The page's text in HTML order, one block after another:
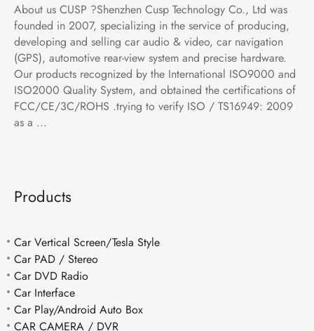
About us CUSP ?Shenzhen Cusp Technology Co., Ltd was
founded in 2007, specializing in the service of producing,
developing and selling car audio & video, car navigation
(GPS), automotive rear-view system and precise hardware.
Our products recognized by the International ISO9000 and
ISO2000 Quality System, and obtained the certifications of
FCC/CE/3C/ROHS .trying to verify ISO / TS16949: 2009
as a ...
Products
Car Vertical Screen/Tesla Style
Car PAD / Stereo
Car DVD Radio
Car Interface
Car Play/Android Auto Box
CAR CAMERA / DVR